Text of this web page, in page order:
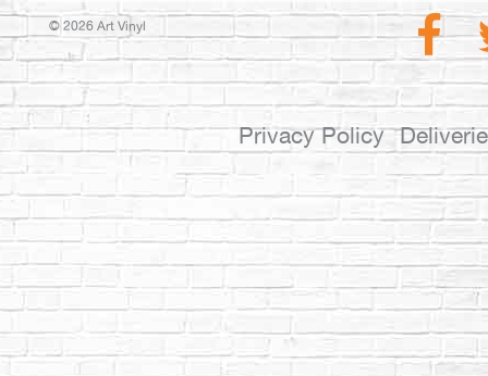
© 2026 Art Vinyl
Privacy Policy